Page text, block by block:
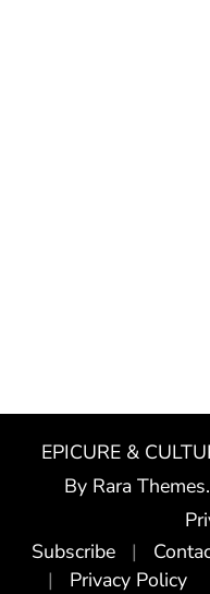
EPICURE &
By Rara Themes
Subscribe
Privacy Policy